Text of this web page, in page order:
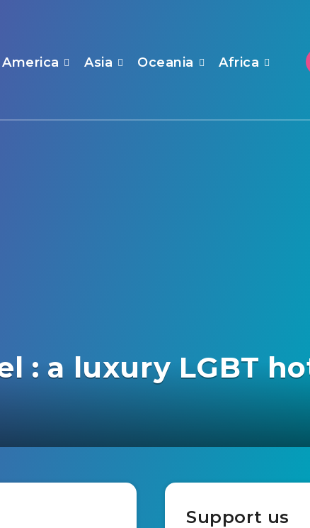
America Asia Oceania Africa
: a luxury LGBT
Support us